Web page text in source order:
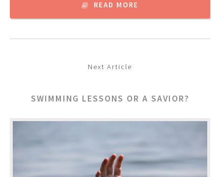
READ MORE
Next Article
SWIMMING LESSONS OR A SAVIOR?